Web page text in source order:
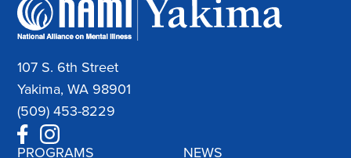
107 S. 6th Street
Yakima, WA 98901
(509) 453-8229
PROGRAMS NEWS